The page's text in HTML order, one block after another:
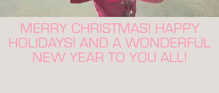
MERRY CHRISTMAS! HAPPY
HOLIDAYS! AND A WONDERFUL
NEW YEAR TO YOU ALL!